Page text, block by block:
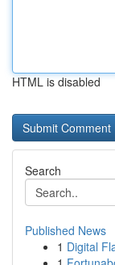
HTML is disabled
Search
Published News
1 Digital